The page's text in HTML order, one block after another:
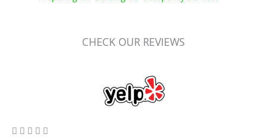
CHECK OUR REVIEWS
    